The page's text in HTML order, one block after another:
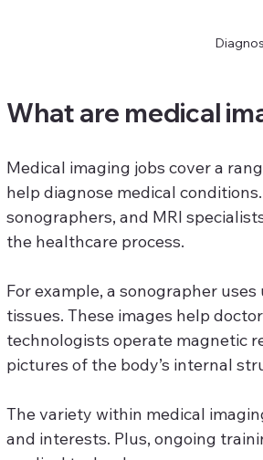
What are medical
Medical imaging jobs cover a
help diagnose medical
sonographers, and MRI
the healthcare process.
For example, a sonographer
tissues. These images help
technologists operate magnetic
pictures of the body’s internal
The variety within medical
and interests. Plus, ongoing